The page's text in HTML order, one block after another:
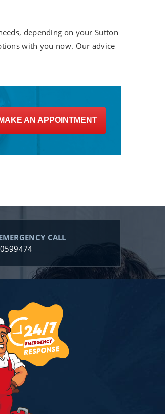
depending on your Sutton
with you now. Our advice
MAKE AN APPOINTMENT
CALL